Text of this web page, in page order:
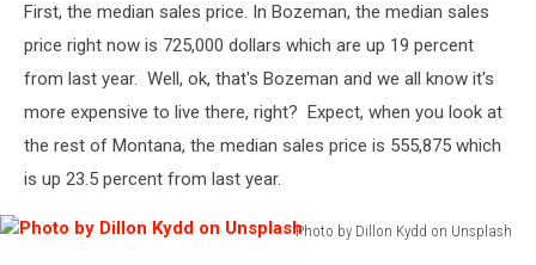
First, the median sales price. In Bozeman, the median sales
price right now is 725,000 dollars which are up 19 percent
from last year. Well, ok, that's Bozeman and we all know it's
more expensive to live there, right? Expect, when you look at
the rest of Montana, the median sales price is 555,875 which
is up 23.5 percent from last year.
Photo by Dillon Kydd on Unsplash